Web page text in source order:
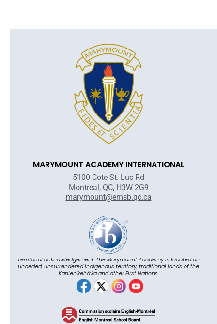
MARYMOUNT ACADEMY INTERNATIONAL
5100 Cote St. Luc Rd
Montreal, QC, H3W 2G9
marymount@emsb.qc.ca
Territorial acknowledgement: The Marymount Academy is located on
unceded, unsurrendered Indigenous territory, traditional lands of the
Kanienʼkehá:ka and other First Nations.